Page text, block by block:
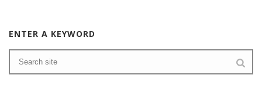
ENTER A KEYWORD